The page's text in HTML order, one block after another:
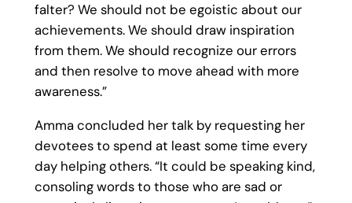
falter? We should not be egoistic about our
achievements. We should draw inspiration
from them. We should recognize our errors
and then resolve to move ahead with more
awareness.”
Amma concluded her talk by requesting her
devotees to spend at least some time every
day helping others. “It could be speaking kind,
consoling words to those who are sad or